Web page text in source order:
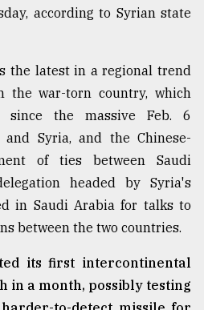
according to Syrian state
the latest in a regional trend
the war-torn country, which
the massive Feb. 6
Syria, and the Chinese-
of ties between Saudi
headed by Syria's
in Saudi Arabia for talks to
between the two countries.
its first intercontinental
in a month, possibly testing